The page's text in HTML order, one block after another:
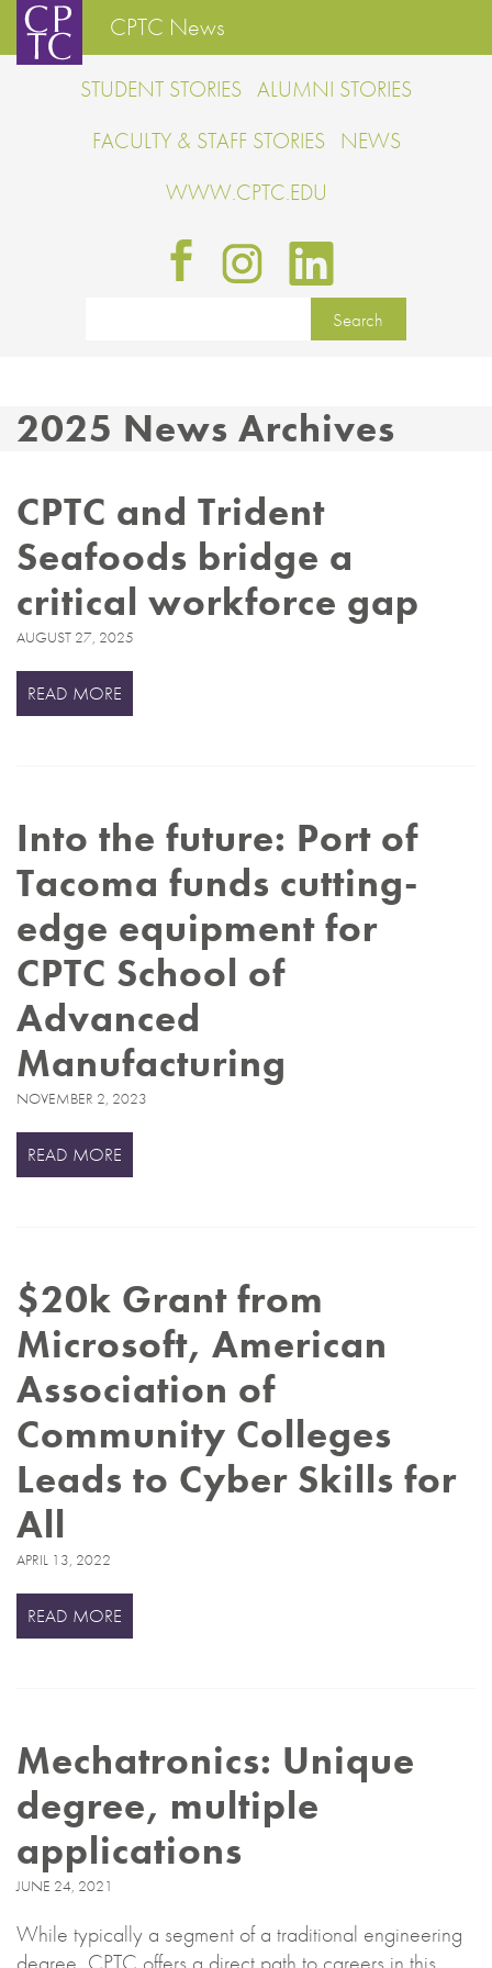
CPTC News
STUDENT STORIES ALUMNI STORIES
FACULTY & STAFF STORIES NEWS
WWW.CPTC.EDU
2025 News Archives
CPTC and Trident
Seafoods bridge a
critical workforce gap
AUGUST 27, 2025
READ MORE
Into the future: Port of
Tacoma funds cutting-
edge equipment for
CPTC School of
Advanced
Manufacturing
NOVEMBER 2, 2023
READ MORE
$20k Grant from
Microsoft, American
Association of
Community Colleges
Leads to Cyber Skills for
All
APRIL 13, 2022
READ MORE
Mechatronics: Unique
degree, multiple
applications
JUNE 24, 2021
While typically a segment of a traditional engineering